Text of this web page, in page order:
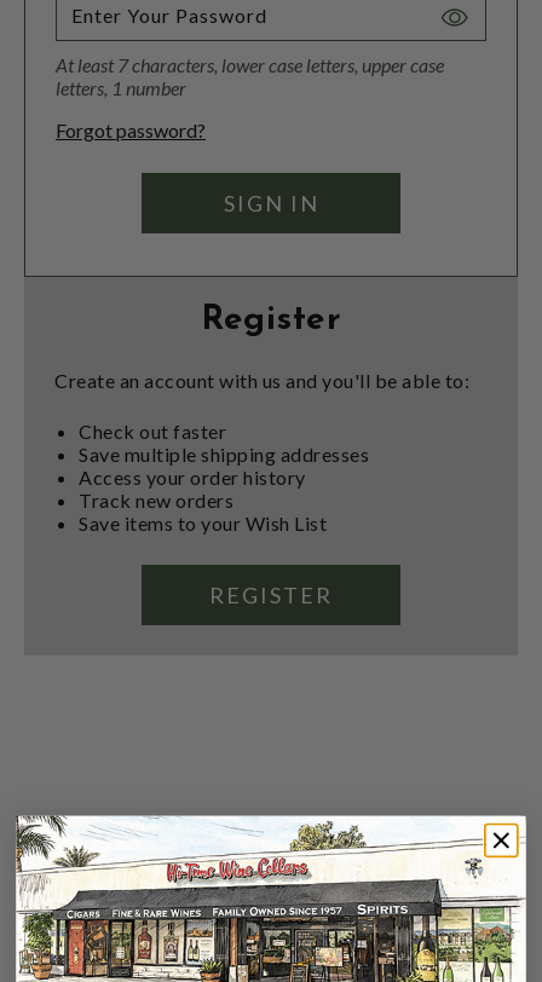
Toggle
At least 7 characters, lower case letters, upper case
letters, 1 number
Forgot password?
Register
Create an account with us and you'll be able to:
Check out faster
Save multiple shipping addresses
Access your order history
Track new orders
Save items to your Wish List
REGISTER